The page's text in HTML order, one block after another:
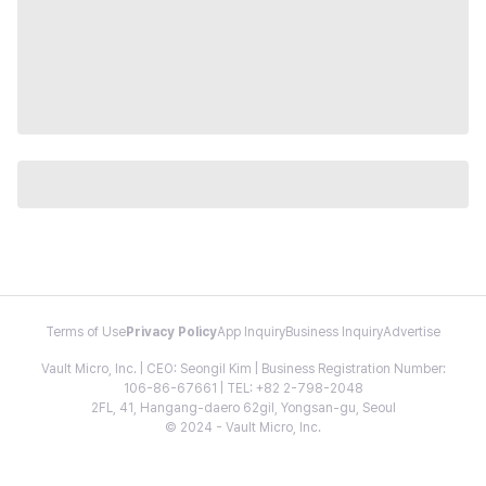
Terms of Use Privacy PolicyApp InquiryBusiness InquiryAdvertise
Vault Micro, Inc. | CEO: Seongil Kim | Business Registration Number:
106-86-67661 | TEL: +82 2-798-2048
2FL, 41, Hangang-daero 62gil, Yongsan-gu, Seoul
© 2024 - Vault Micro, Inc.